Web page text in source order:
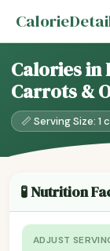
Calories in
Carrots &
📏 Serving Size: 1
🧪 Nutrition
ADJUST